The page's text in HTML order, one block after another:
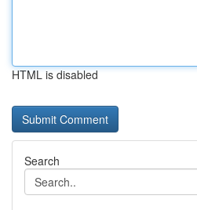
HTML is disabled
Search